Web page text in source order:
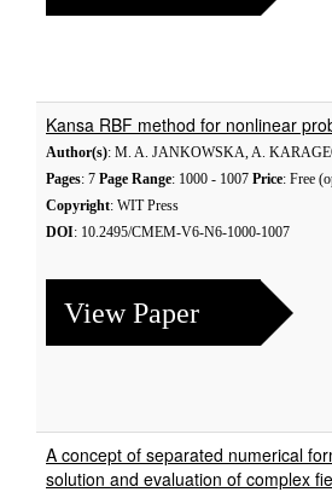
Kansa RBF method for nonlinear
Author(s): M. A. JANKOWSKA, A.
Pages: 7 Page Range: 1000 - 1007 Price: Free
Copyright: WIT Press
DOI: 10.2495/CMEM-V6-N6-1000-1007
View Paper
A concept of separated numerical
solution and evaluation of complex